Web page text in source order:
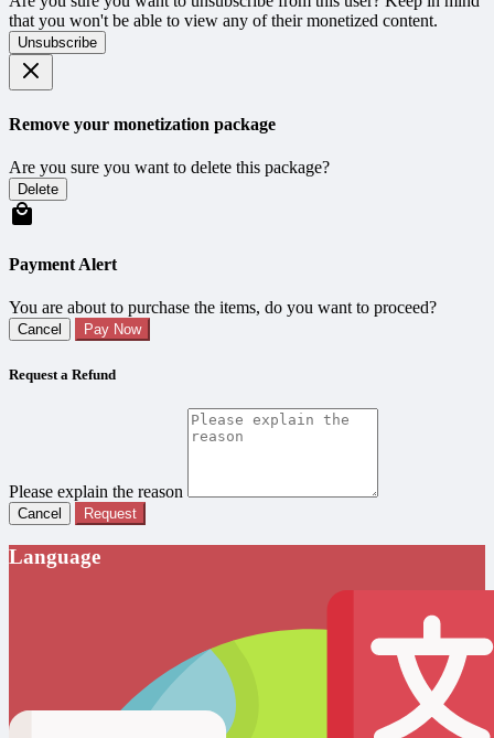
that you won't be able to view any of their monetized content.
Unsubscribe
Remove your monetization package
Are you sure you want to delete this package?
Delete
Payment Alert
You are about to purchase the items, do you want to proceed?
Cancel Pay Now
Request a Refund
Please explain the reason
Cancel Request
Language